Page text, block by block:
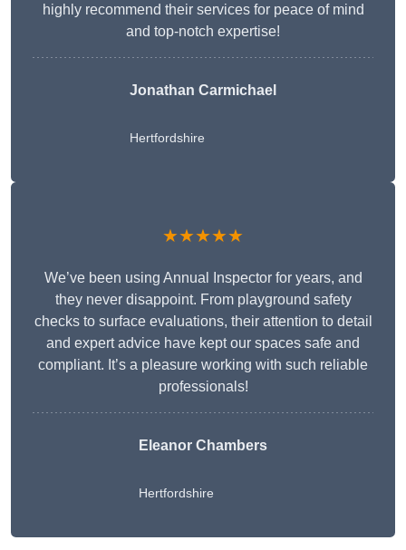
highly recommend their services for peace of mind
and top-notch expertise!
Jonathan Carmichael
Hertfordshire
★★★★★
We’ve been using Annual Inspector for years, and
they never disappoint. From playground safety
checks to surface evaluations, their attention to detail
and expert advice have kept our spaces safe and
compliant. It’s a pleasure working with such reliable
professionals!
Eleanor Chambers
Hertfordshire